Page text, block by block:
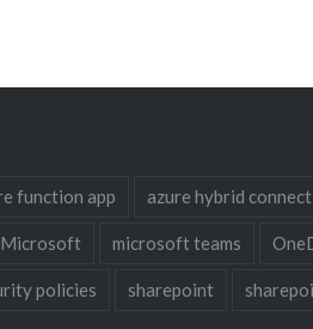
function app azure hybrid
Microsoft microsoft teams
policies sharepoint